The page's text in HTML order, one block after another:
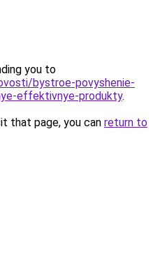
you to
bystroe-povyshenie-
effektivnye-produkty.
that page, you can return to